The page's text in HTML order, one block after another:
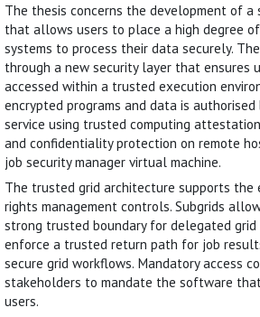
The thesis concerns the development of a
that allows users to place a high degree
systems to process their data securely.
through a new security layer that ensures
accessed within a trusted execution
encrypted programs and data is authorised
service using trusted computing
and confidentiality protection on remote
job security manager virtual machine.
The trusted grid architecture supports
rights management controls. Subgrids
strong trusted boundary for delegated grid
enforce a trusted return path for job
secure grid workflows. Mandatory access
stakeholders to mandate the software
users.